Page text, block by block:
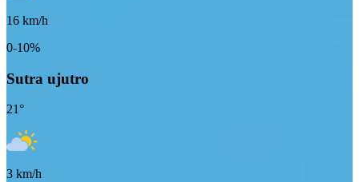
16 km/h
0-10%
Sutra ujutro
21°
3 km/h